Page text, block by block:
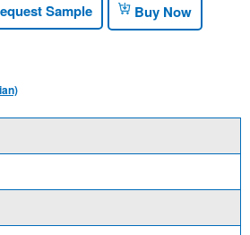
Sample Buy Now